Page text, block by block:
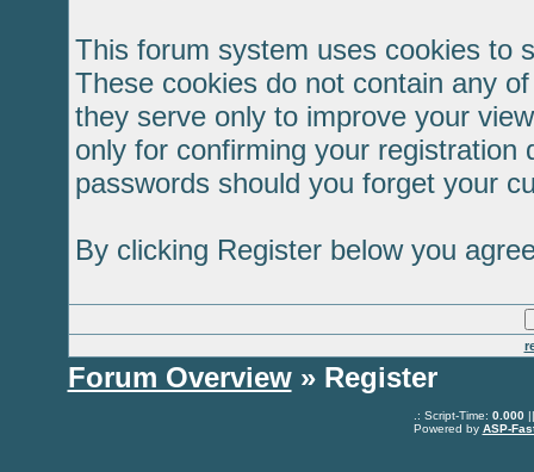
This forum system uses cookies to
These cookies do not contain any
they serve only to improve your
only for confirming your registration
passwords should you forget your
By clicking Register below you
Forum Overview» Register
.: Script-Time: 0.000||
Powered by ASP-